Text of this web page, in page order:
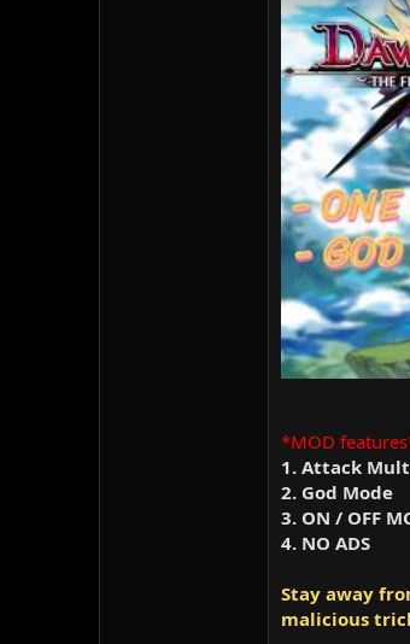
*MOD
1. Attack
2. God Mode
3. ON / OFF
4. NO ADS
Stay away
malicious